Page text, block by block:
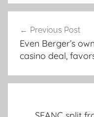
navigation
Previous Post
Even Berger’s
casino deal,